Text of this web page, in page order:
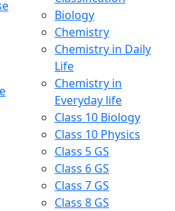
Biology
Chemistry
Chemistry in Daily
Life
Chemistry in
Everyday life
Class 10 Biology
Class 10 Physics
Class 5 GS
Class 6 GS
Class 7 GS
Class 8 GS